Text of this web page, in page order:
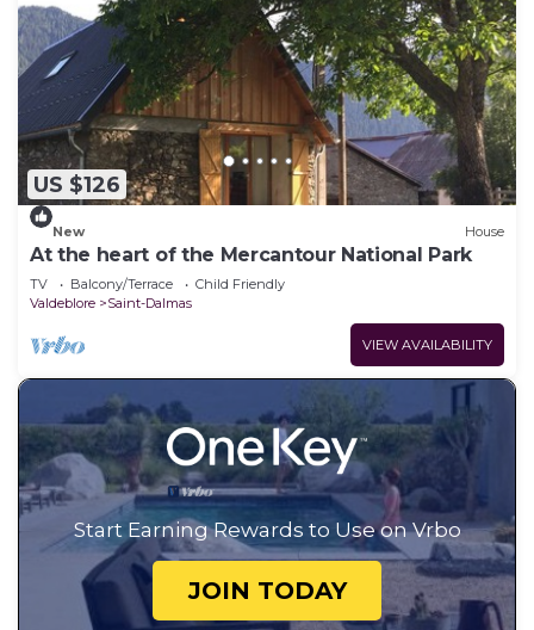
US $126
New House
At the heart of the Mercantour National Park
TV Balcony/Terrace
Child Friendly
Valdeblore
Saint-Dalmas
VIEW AVAILABILITY
Start Earning Rewards to Use on Vrbo
JOIN TODAY